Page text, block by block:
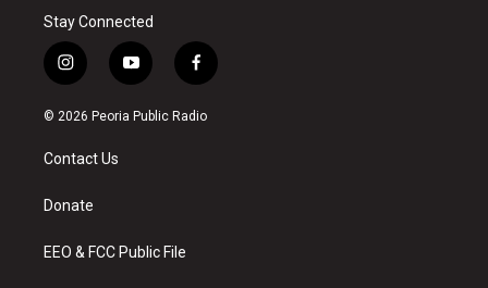
Stay Connected
i
n
s
a
g
a
y
o
u
f
a
c
© 2026 Peoria Public Radio
Contact Us
Donate
EEO & FCC Public File